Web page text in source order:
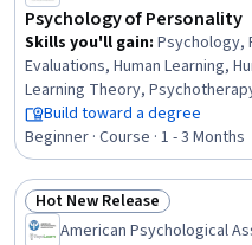
Psychology of Personality
Skills you'll gain: Psychology,
Evaluations, Human Learning,
Learning Theory,
Assessments, Behavior
Culture, Industrial and
Psychology, Research,
Health, Research
Health, Critical Thinking,
Thinking and Problem Solving
Build toward a degree
Beginner · Course · 1 - 3 Months
Status: Hot New Release
Hot New Release
American Psychological